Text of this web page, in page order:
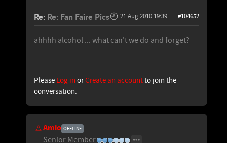
Re: Re: Fan Faire Pics 21 Aug 2010 19:39 #104652
ahhhh alcohol ... what can't we do and forget?
Please Log in orCreate an accountto join the
conversation.
Amio OFFLINE
Senior Member